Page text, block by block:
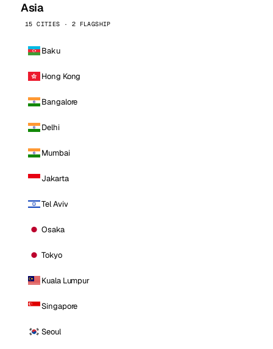
Asia
15 CITIES · 2 FLAGSHIP
Baku
Hong Kong
Bangalore
Delhi
Mumbai
Jakarta
Tel Aviv
Osaka
Tokyo
Kuala Lumpur
Singapore
Seoul